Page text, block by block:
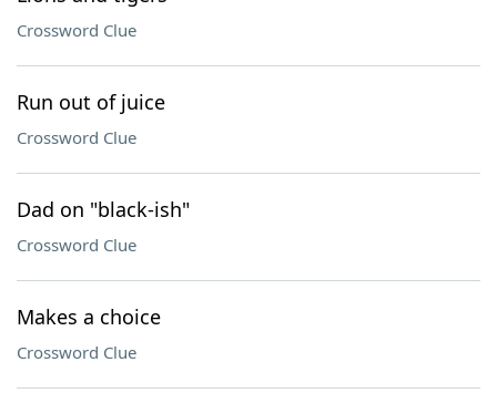
Crossword Clue
Run out of juice
Crossword Clue
Dad on "black-ish"
Crossword Clue
Makes a choice
Crossword Clue